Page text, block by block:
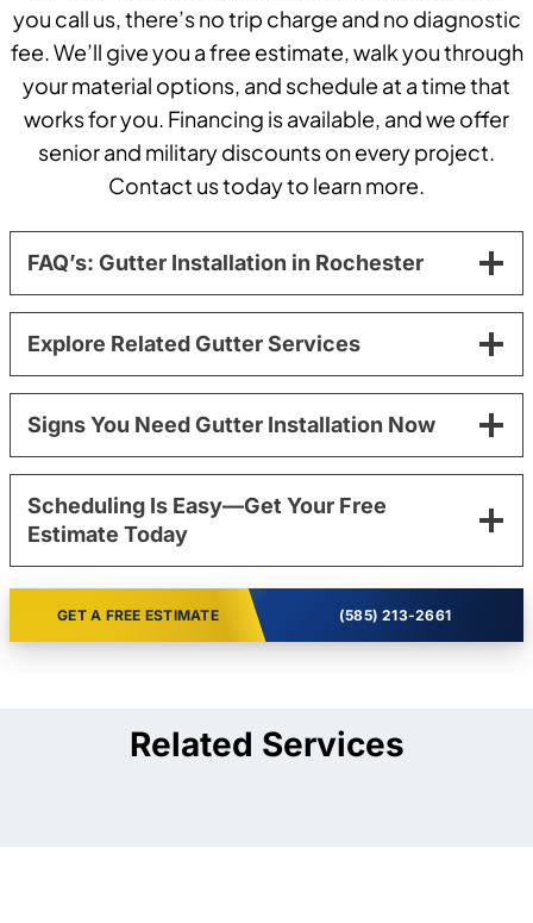
you call us, there’s no trip charge and no diagnostic
fee. We’ll give you a free estimate, walk you through
your material options, and schedule at a time that
works for you. Financing is available, and we offer
senior and military discounts on every project.
Contact us today to learn more.
FAQ’s: Gutter Installation in Rochester
Explore Related Gutter Services
Signs You Need Gutter Installation Now
Scheduling Is Easy—Get Your Free
Estimate Today
GET A FREE ESTIMATE (585) 213-2661
Related Services